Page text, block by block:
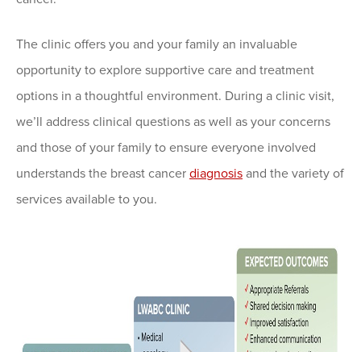
The clinic offers you and your family an invaluable
opportunity to explore supportive care and treatment
options in a thoughtful environment. During a clinic visit,
we’ll address clinical questions as well as your concerns
and those of your family to ensure everyone involved
understands the breast cancer diagnosis and the variety of
services available to you.